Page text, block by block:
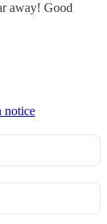
away! Good
notice